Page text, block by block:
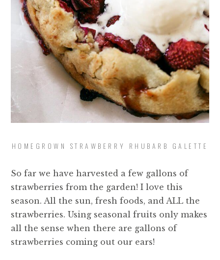
HOMEGROWN STRAWBERRY RHUBARB GALETTE
So far we have harvested a few gallons of
strawberries from the garden! I love this
season. All the sun, fresh foods, and ALL the
strawberries. Using seasonal fruits only makes
all the sense when there are gallons of
strawberries coming out our ears!